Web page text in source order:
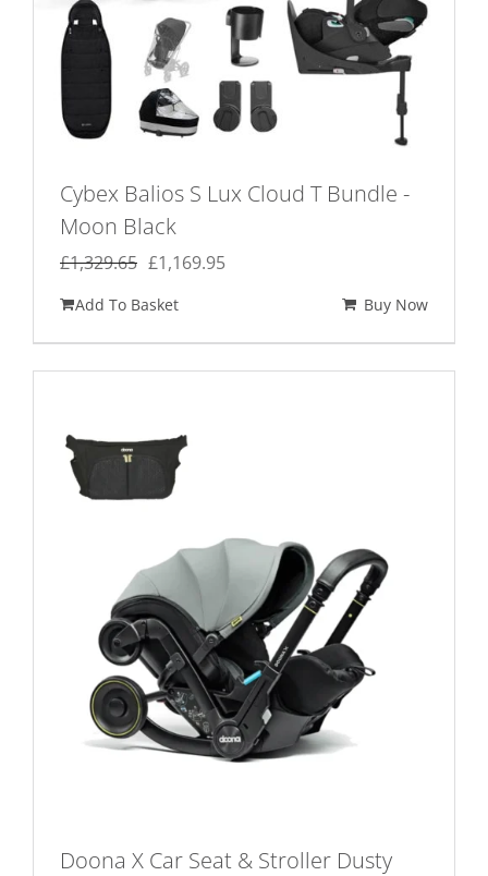
Cybex Balios S Lux Cloud T Bundle -
Moon Black
£1,329.65 Original
was:
£1,329.65.
£1,169.95Current
£1,169.95.
Add To Basket Buy Now
Doona X Car Seat & Stroller Dusty